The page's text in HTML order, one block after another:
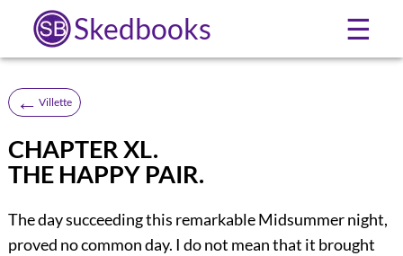
Skedbooks ☰
← Villette
CHAPTER XL.
THE HAPPY PAIR.
The day succeeding this remarkable Midsummer night,
proved no common day. I do not mean that it brought